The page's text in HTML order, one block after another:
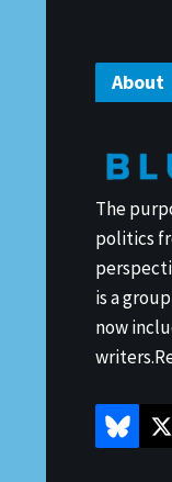
About
The
politics
is a
now
writers.